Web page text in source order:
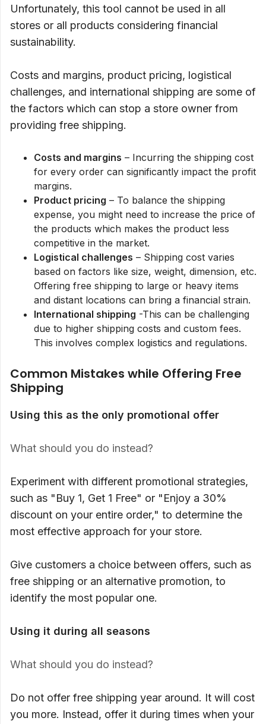
Unfortunately, this tool cannot be used in all
stores or all products considering financial
sustainability.
Costs and margins, product pricing, logistical
challenges, and international shipping are some of
the factors which can stop a store owner from
providing free shipping.
Costs and margins – Incurring the shipping cost
for every order can significantly impact the profit
margins.
Product pricing – To balance the shipping
expense, you might need to increase the price of
the products which makes the product less
competitive in the market.
Logistical challenges – Shipping cost varies
based on factors like size, weight, dimension, etc.
Offering free shipping to large or heavy items
and distant locations can bring a financial strain.
International shipping -This can be challenging
due to higher shipping costs and custom fees.
This involves complex logistics and regulations.
Common Mistakes while Offering Free
Shipping
Using this as the only promotional offer
What should you do instead?
Experiment with different promotional strategies,
such as "Buy 1, Get 1 Free" or "Enjoy a 30%
discount on your entire order," to determine the
most effective approach for your store.
Give customers a choice between offers, such as
free shipping or an alternative promotion, to
identify the most popular one.
Using it during all seasons
What should you do instead?
Do not offer free shipping year around. It will cost
you more. Instead, offer it during times when your